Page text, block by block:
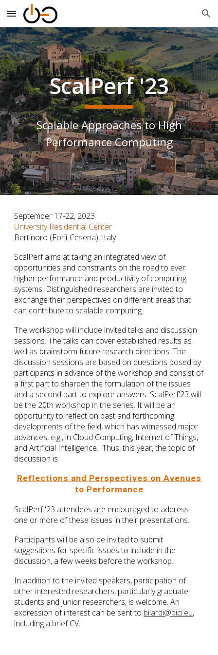
Skip to main content Skip to navigation
ScalPerf '23
Scalable Approaches to High
Performance Computing
September 17-22, 2023
University Residential Center
Bertinoro (Forlì-Cesena), Italy
ScalPerf aims at taking an integrated view of
opportunities and constraints on the road to ever
higher performance and productivity of computing
systems. Distinguished researchers are invited to
exchange their perspectives on different areas that
can contribute to scalable computing.
The workshop will include invited talks and discussion
sessions. The talks can cover established results as
well as brainstorm future research directions. The
discussion sessions are based on questions posed by
participants in advance of the workshop and consist of
a first part to sharpen the formulation of the issues
and a second part to explore answers. ScalPerf'23 will
be the 20th workshop in the series. It will be an
opportunity to reflect on past and forthcoming
developments of the field, which has witnessed major
advances, e.g., in Cloud Computing, Internet of Things,
and Artificial Intelligence. Thus, this year, the topic of
discussion is
Reflections and Perspectives on Avenues
to Performance
ScalPerf '23 attendees are encouraged to address
one or more of these issues in their presentations.
Participants will be also be invited to submit
suggestions for specific issues to include in the
discussion, a few weeks before the workshop.
In addition to the invited speakers, participation of
other interested researchers, particularly graduate
students and junior researchers, is welcome. An
expression of interest can be sent to bilardi@bici.eu,
including a brief CV.